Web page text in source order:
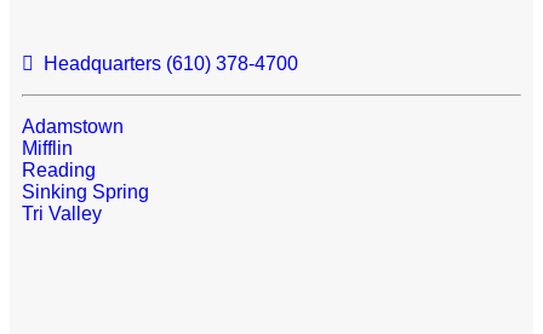
Headquarters (610) 378-4700
Adamstown
Mifflin
Reading
Sinking Spring
Tri Valley